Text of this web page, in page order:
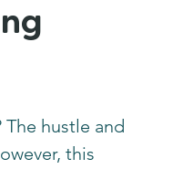
hustle and
this